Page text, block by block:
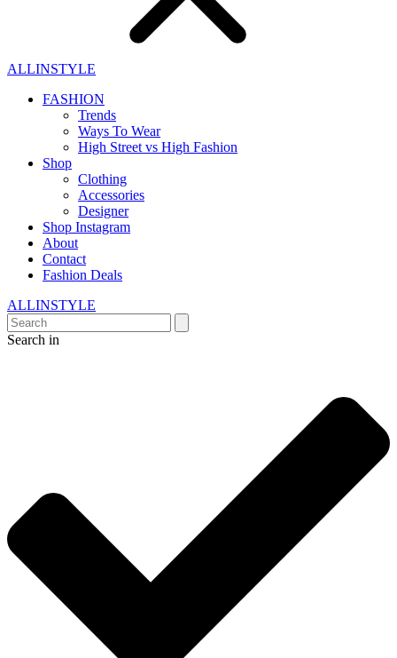
ALLINSTYLE
FASHION
Trends
Ways To Wear
High Street vs High Fashion
Shop
Clothing
Accessories
Designer
Shop Instagram
About
Contact
Fashion Deals
ALLINSTYLE
Search in